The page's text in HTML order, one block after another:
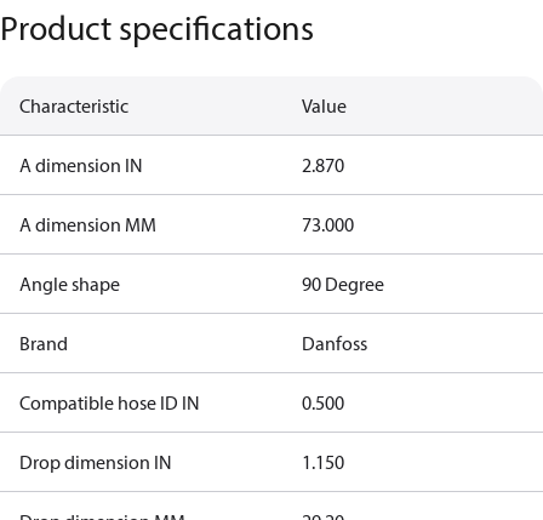
Product specifications
Characteristic Value
A dimension IN 2.870
A dimension MM 73.000
Angle shape 90 Degree
Brand Danfoss
Compatible hose ID IN 0.500
Drop dimension IN 1.150